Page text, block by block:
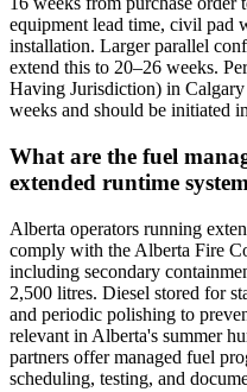
equipment lead time, civil pad
installation. Larger parallel
extend this to 20–26 weeks.
Having Jurisdiction) in
weeks and should be initiated
What are the fuel
extended runtime
Alberta operators running
comply with the Alberta Fire
including secondary
2,500 litres. Diesel stored for
and periodic polishing to
relevant in Alberta's summer
partners offer managed fuel
scheduling, testing, and